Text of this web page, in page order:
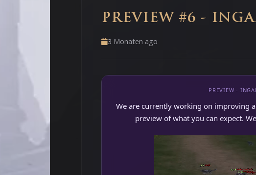
PREVIEW #6 -
3 Monaten ago
PREVIEW -
We are currently working on improving
preview of what you can expect.